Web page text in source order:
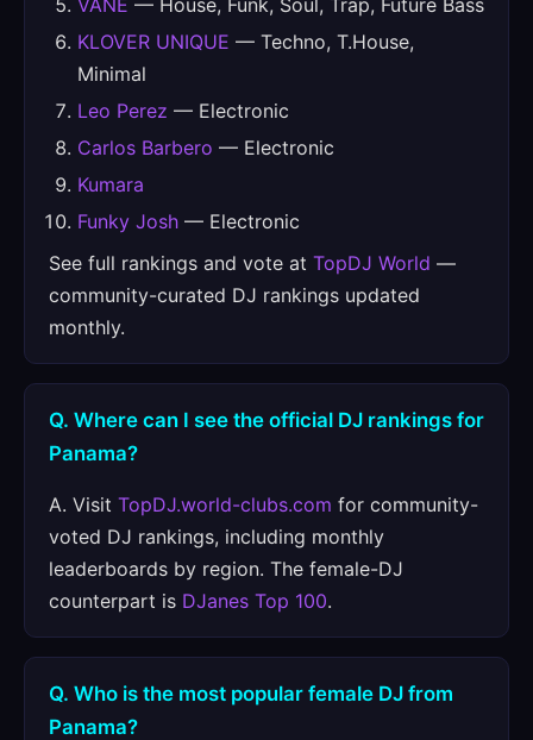
VANE — House, Funk, Soul, Trap, Future Bass
KLOVER UNIQUE — Techno, T.House,
Minimal
Leo Perez — Electronic
Carlos Barbero — Electronic
Kumara
Funky Josh — Electronic
See full rankings and vote at TopDJ World —
community-curated DJ rankings updated
monthly.
Q. Where can I see the official DJ rankings for
Panama?
A. Visit TopDJ.world-clubs.com for community-
voted DJ rankings, including monthly
leaderboards by region. The female-DJ
counterpart is DJanes Top 100.
Q. Who is the most popular female DJ from
Panama?